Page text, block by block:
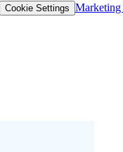
Cookie Settings Marketing